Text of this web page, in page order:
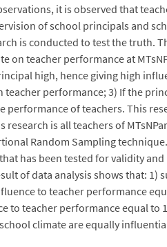
it is observed that
of school principals and
is conducted to test the truth.
on teacher performance at
high, hence giving high
teacher performance; 3) If the
performance of teachers. This
is all teachers of
Random Sampling
has been tested for validity
of data analysis shows that: 1)
to teacher performance
to teacher performance equal to
climate are equally